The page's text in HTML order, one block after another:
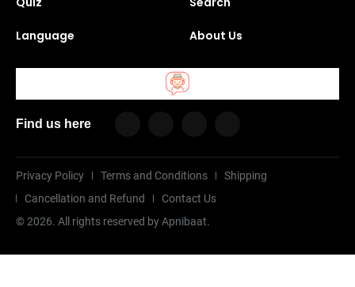
Language About Us
Find us here
Privacy Policy Terms and Conditions
Shipping
Cancellation and Refund
Contact Us
©2026. All rights reserved by Apnibaat.